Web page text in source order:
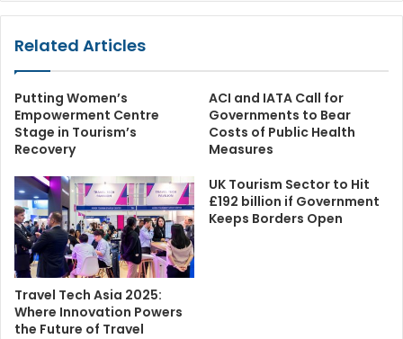
Related Articles
Putting Women’s
Empowerment Centre
Stage in Tourism’s
Recovery
ACI and IATA Call for
Governments to Bear
Costs of Public Health
Measures
Travel Tech Asia 2025:
Where Innovation Powers
the Future of Travel
UK Tourism Sector to Hit
£192 billion if Government
Keeps Borders Open